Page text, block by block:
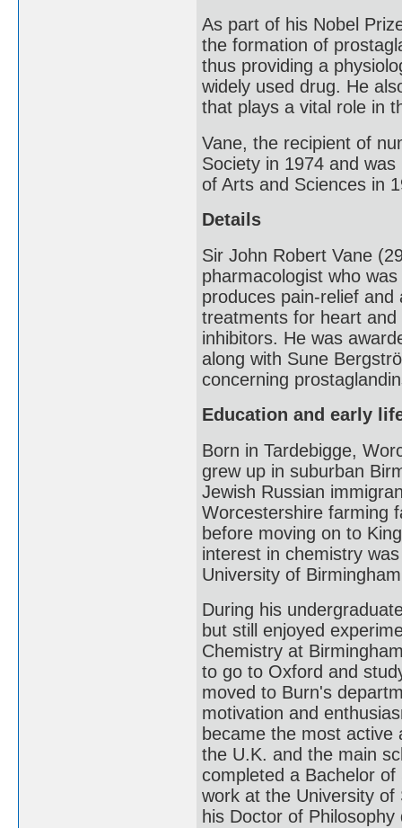
As part of his Nobel
the formation of
thus providing a
widely used drug. He
that plays a vital role in
Vane, the recipient of
Society in 1974 and
of Arts and Sciences in
Details
Sir John Robert Vane
pharmacologist who
produces pain-relief
treatments for heart and
inhibitors. He was
along with Sune
concerning
Education and early
Born in Tardebigge,
grew up in suburban
Jewish Russian
Worcestershire farming
before moving on to
interest in chemistry
University of
During his
but still enjoyed
Chemistry at
to go to Oxford and
moved to Burn's
motivation and
became the most
the U.K. and the main
completed a Bachelor
work at the University
his Doctor of